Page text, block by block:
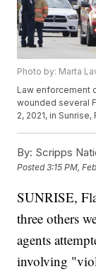
Photo by: Marta
Law enforcement
wounded several
2, 2021, in
By: Scripps
Posted3:15 PM,
SUNRISE,
three others
agents
involving